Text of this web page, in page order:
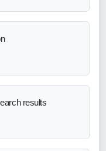
results